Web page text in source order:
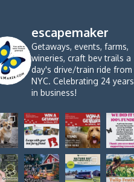
escapemaker
Getaways, events, farms,
wineries, craft bev trails a
day's drive/train ride from
NYC. Celebrating 24 years
in business!